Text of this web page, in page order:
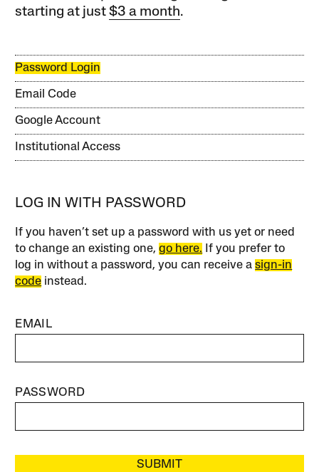
starting at just$3 a month.
Password Login
Email Code
Google Account
Institutional Access
LOG IN WITH PASSWORD
If you haven’t set up a password with us yet or need
to change an existing one,go here. If you prefer to
log in without a password, you can receive asign-in
code instead.
EMAIL
PASSWORD
SUBMIT